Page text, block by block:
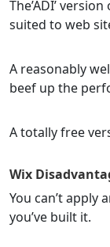
The’ADI’ version
suited to web
A reasonably
beef up the
A totally free
Wix
You can’t
you’ve built it.